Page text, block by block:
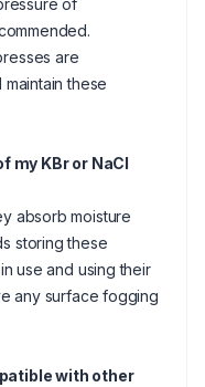
of
are
these
my KBr or NaCl
absorb moisture
storing these
use and using their
any surface fogging
with other